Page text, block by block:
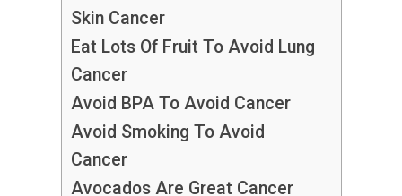
Skin Cancer
Eat Lots Of Fruit To Avoid Lung
Cancer
Avoid BPA To Avoid Cancer
Avoid Smoking To Avoid
Cancer
Avocados Are Great Cancer